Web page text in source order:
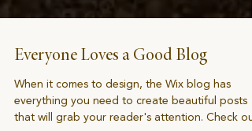
Everyone Loves a Good Blog
When it comes to design, the Wix blog has